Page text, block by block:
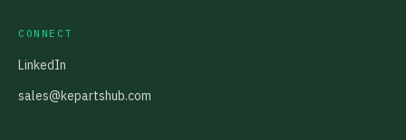
CONNECT
LinkedIn
sales@kepartshub.com